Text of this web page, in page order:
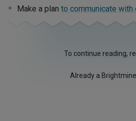
Make a plan to communicate with
To continue reading,
Already a